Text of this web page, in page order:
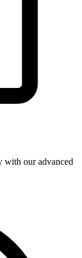
with our advanced